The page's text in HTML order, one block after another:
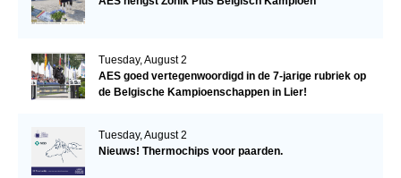
Tuesday, August 2
AES goed vertegenwoordigd in de 7-jarige rubriek op
de Belgische Kampioenschappen in Lier!
Tuesday, August 2
Nieuws! Thermochips voor paarden.